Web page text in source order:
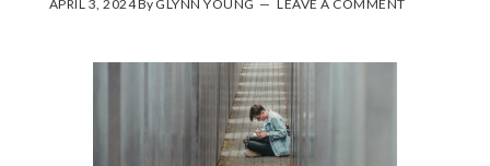
APRIL 3, 2024By GLYNN YOUNG LEAVE A COMMENT